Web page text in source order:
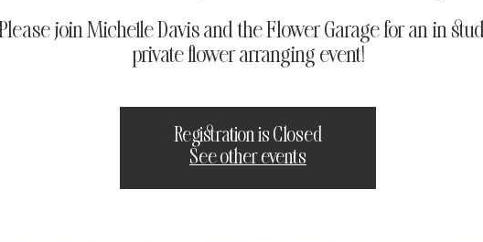
Please join Michelle Davis and the Flower Garage for an in
private flower arranging event!
Registration is Closed
See other events